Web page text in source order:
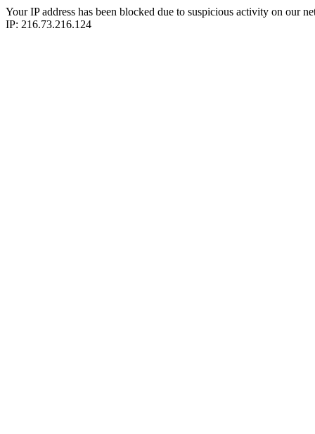
Your IP address has been blocked due to suspicious activity on our
IP: 216.73.216.124